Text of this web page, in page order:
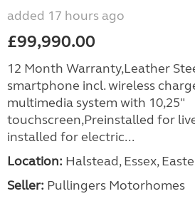
added 17 hours ago
£99,990.00
12 Month Warranty,Leather
smartphone incl. wireless
multimedia system with 10,25"
touchscreen,Preinstalled for
installed for electric...
Location: Halstead, Essex,
Seller: Pullingers Motorhomes